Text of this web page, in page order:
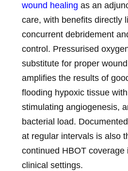
wound healing as an
care, with benefits directly
concurrent debridement
control. Pressurised
substitute for proper
amplifies the results of
flooding hypoxic tissue
stimulating angiogenesis,
bacterial load.
at regular intervals is also
continued HBOT coverage
clinical settings.